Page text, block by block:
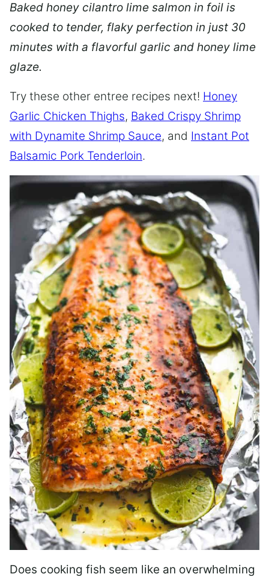
Baked honey cilantro lime salmon in foil is
cooked to tender, flaky perfection in just 30
minutes with a flavorful garlic and honey lime
glaze.
Try these other entree recipes next! Honey
Garlic Chicken Thighs, Baked Crispy Shrimp
with Dynamite Shrimp Sauce, and Instant Pot
Balsamic Pork Tenderloin.
Does cooking fish seem like an overwhelming